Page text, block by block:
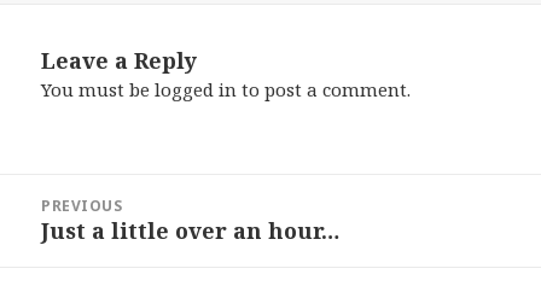
Leave a Reply
You must belogged in to post a comment.
navigation
PREVIOUS
Previous
Just a little over an hour…